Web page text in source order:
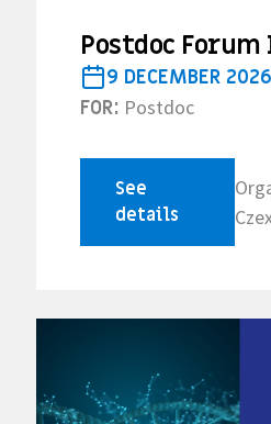
Postdoc Forum
9 DECEMBER 2026
FOR: Postdoc
See
details